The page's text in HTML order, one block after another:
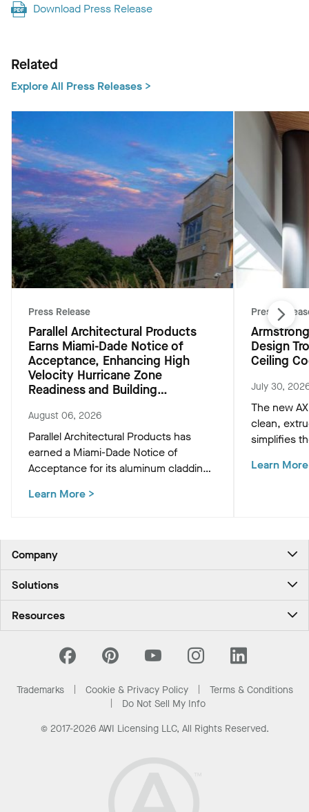
Download Press Release
Related
Explore All Press Releases >
Press Release
Parallel Architectural Products
Earns Miami-Dade Notice of
Acceptance, Enhancing High
Velocity Hurricane Zone
Readiness and Building
August 06, 2026
Parallel Architectural Products has
earned a Miami-Dade Notice of
Acceptance for its aluminum cladding,
and hurricane-ready resilience for the
Learn More >
Press
Design
Ceiling
July 30,
The new
clean,
simplifies
preserving
Learn More
Company
Career
Investors
California Supply Chain Act
Solutions
PROJECTWORKS
Resources
National Accounts
Sustainability
Trademarks Cookie & Privacy Policy
Terms & Conditions
Do Not Sell My Info
© 2017-2026 AWI Licensing LLC, All Rights Reserved.